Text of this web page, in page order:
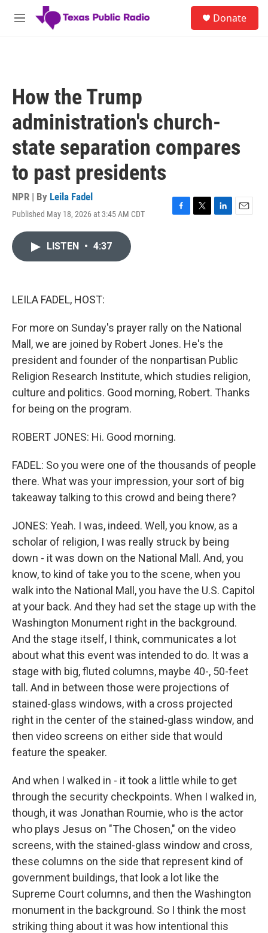
Skip to main content
M
Donate
How the Trump
administration's church-
state separation compares
to past presidents
NPR | By Leila Fadel
Published May 18, 2026 at 3:45 AM CDT
F
T
L
E
LISTEN • 4:37
LEILA FADEL, HOST:
For more on Sunday's prayer rally on the National
Mall, we are joined by Robert Jones. He's the
president and founder of the nonpartisan Public
Religion Research Institute, which studies religion,
culture and politics. Good morning, Robert. Thanks
for being on the program.
ROBERT JONES: Hi. Good morning.
FADEL: So you were one of the thousands of people
there. What was your impression, your sort of big
takeaway talking to this crowd and being there?
JONES: Yeah. I was, indeed. Well, you know, as a
scholar of religion, I was really struck by being
down - it was down on the National Mall. And, you
know, to kind of take you to the scene, when you
walk into the National Mall, you have the U.S. Capitol
at your back. And they had set the stage up with the
Washington Monument right in the background.
And the stage itself, I think, communicates a lot
about what this event was intended to do. It was a
stage with big, fluted columns, maybe 40-, 50-feet
tall. And in between those were projections of
stained-glass windows, with a cross projected
right in the center of the stained-glass window, and
then video screens on either side that would
feature the speaker.
And when I walked in - it took a little while to get
through the security checkpoints. When I walked in,
though, it was Jonathan Roumie, who is the actor
who plays Jesus on "The Chosen," on the video
screens, with the stained-glass window and cross,
these columns on the side that represent kind of
government buildings, that look a lot like the
Supreme Court columns, and then the Washington
monument in the background. So I think the most
striking thing about it was how intentional this